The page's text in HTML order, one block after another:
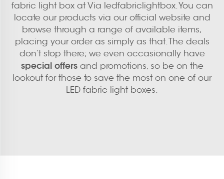
fabric light box at Via ledfabriclightbox. You can
locate our products via our official website and
browse through a range of available items,
placing your order as simply as that. The deals
don’t stop there; we even occasionally have
special offersand promotions, so be on the
lookout for those to save the most on one of our
LED fabric light boxes.